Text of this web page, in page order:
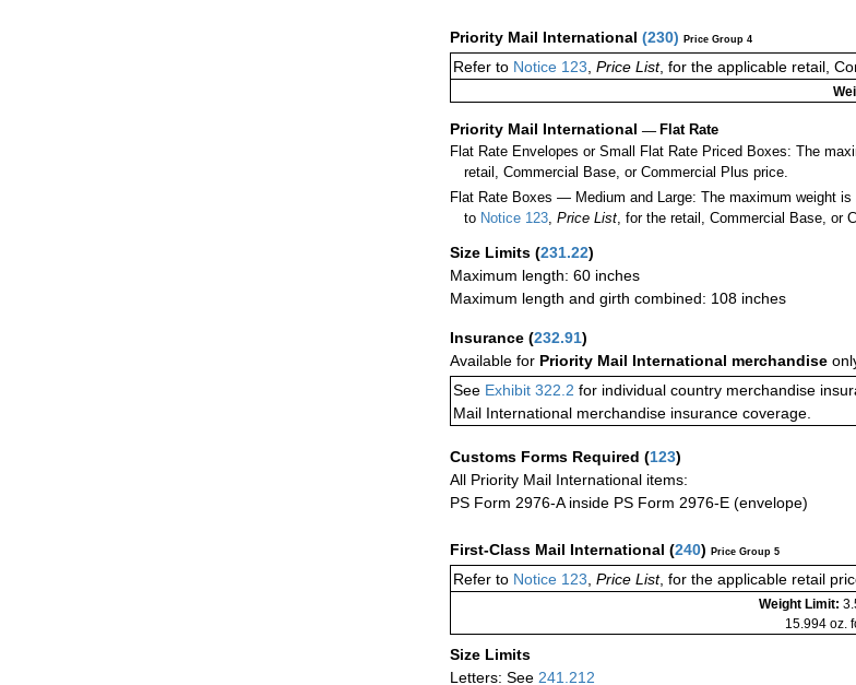
Priority Mail International (230) Price Group 4
Refer to Notice 123 Price List, for the applicable retail,
Priority Mail International — Flat Rate
Flat Rate Envelopes or Small Flat Rate Priced Boxes: The
retail, Commercial Base, or Commercial Plus price.
Flat Rate Boxes — Medium and Large: The maximum weight
to Notice 123 ,Price List , for the retail, Commercial Base, or
Size Limits (231.22)
Maximum length: 60 inches
Maximum length and girth combined: 108 inches
Insurance (232.91)
Available for Priority Mail International merchandise
See Exhibit 322.2 for individual country merchandise
Mail International merchandise insurance coverage.
Customs Forms Required (123)
All Priority Mail International items:
PS Form 2976-A inside PS Form 2976-E (envelope)
First-Class Mail International (240) Price Group 5
Refer to Notice 123 Price List, for the applicable retail
Weight Limit:
15.994 oz.
Size Limits
Letters: See 241.212